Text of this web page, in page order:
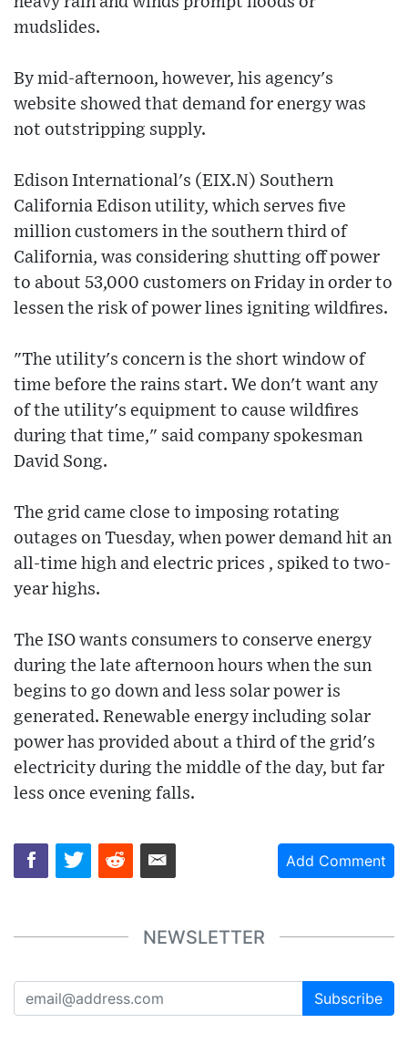
mudslides.
By mid-afternoon, however, his agency's
website showed that demand for energy was
not outstripping supply.
Edison International's (EIX.N) Southern
California Edison utility, which serves five
million customers in the southern third of
California, was considering shutting off power
to about 53,000 customers on Friday in order to
lessen the risk of power lines igniting wildfires.
"The utility's concern is the short window of
time before the rains start. We don't want any
of the utility's equipment to cause wildfires
during that time," said company spokesman
David Song.
The grid came close to imposing rotating
outages on Tuesday, when power demand hit an
all-time high and electric prices , spiked to two-
year highs.
The ISO wants consumers to conserve energy
during the late afternoon hours when the sun
begins to go down and less solar power is
generated. Renewable energy including solar
power has provided about a third of the grid's
electricity during the middle of the day, but far
less once evening falls.
Add Comment
NEWSLETTER
Subscribe